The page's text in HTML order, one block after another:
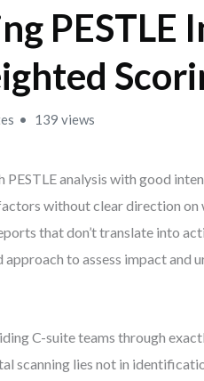
PESTLE
139 views
analysis with good
without clear direction on
that don’t translate into
to assess impact and
C-suite teams through
scanning lies not in